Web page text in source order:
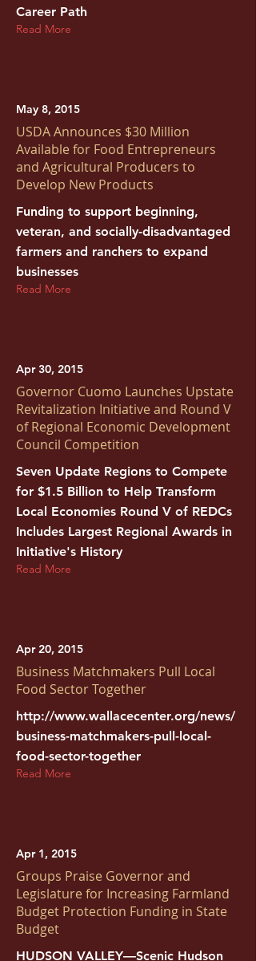
Career Path
Read More
May 8, 2015
USDA Announces $30 Million
Available for Food Entrepreneurs
and Agricultural Producers to
Develop New Products
Funding to support beginning,
veteran, and socially-disadvantaged
farmers and ranchers to expand
businesses
Read More
Apr 30, 2015
Governor Cuomo Launches Upstate
Revitalization Initiative and Round V
of Regional Economic Development
Council Competition
Seven Update Regions to Compete
for $1.5 Billion to Help Transform
Local Economies Round V of REDCs
Includes Largest Regional Awards in
Initiative's History
Read More
Apr 20, 2015
Business Matchmakers Pull Local
Food Sector Together
http://www.wallacecenter.org/news/
business-matchmakers-pull-local-
food-sector-together
Read More
Apr 1, 2015
Groups Praise Governor and
Legislature for Increasing Farmland
Budget Protection Funding in State
Budget
HUDSON VALLEY—Scenic Hudson